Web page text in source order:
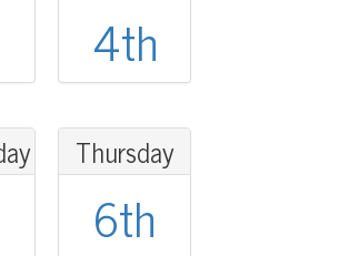
4th
Thursday
6th